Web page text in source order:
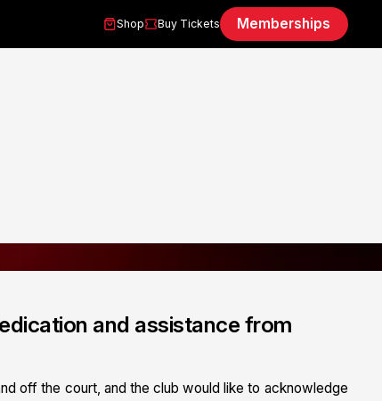
Shop Buy Tickets Memberships
and assistance from
off the court, and the club would like to acknowledge